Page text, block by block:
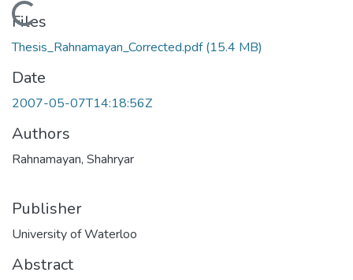
Loading...
Files
Thesis_Rahnamayan_Corrected.pdf(15.4 MB)
Date
2007-05-07T14:18:56Z
Authors
Rahnamayan, Shahryar
Publisher
University of Waterloo
Abstract